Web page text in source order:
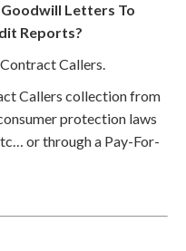
Letters To
Reports?
Callers.
Callers collection from
protection laws
or through a Pay-For-